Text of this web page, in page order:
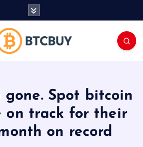
Spot bitcoin
on track for their
on record